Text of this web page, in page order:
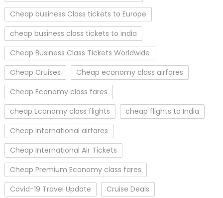
Cheap business Class tickets to Europe
cheap business class tickets to india
Cheap Business Class Tickets Worldwide
Cheap Cruises
Cheap economy class airfares
Cheap Economy class fares
cheap Economy class flights
cheap flights to India
Cheap International airfares
Cheap International Air Tickets
Cheap Premium Economy class fares
Covid-19 Travel Update
Cruise Deals